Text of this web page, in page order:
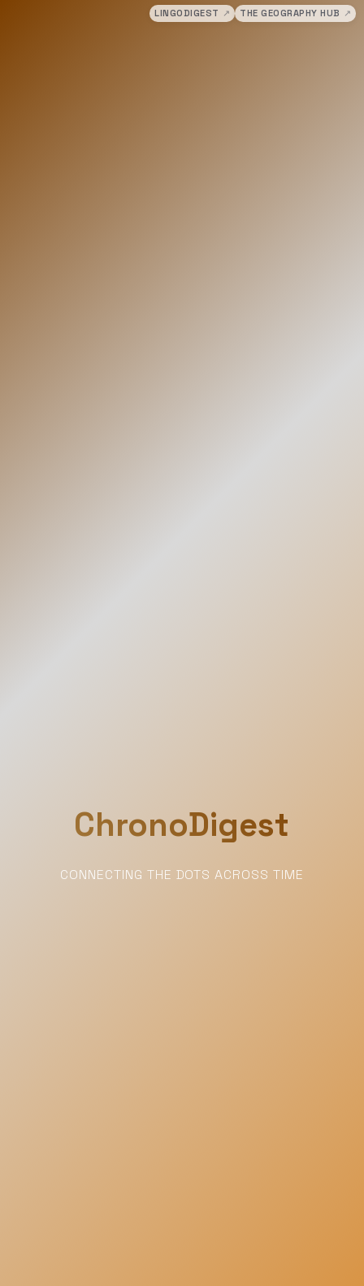
LINGODIGEST ↗ THE GEOGRAPHY HUB ↗
ChronoDigest
CONNECTING THE DOTS ACROSS TIME